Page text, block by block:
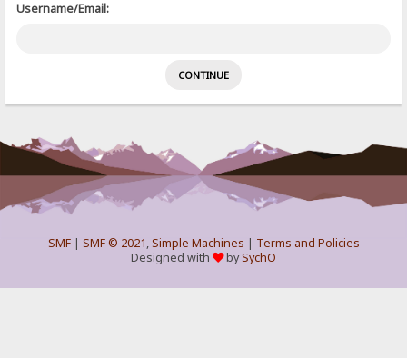
Username/Email:
SMF| SMF © 2021,Simple Machines | Terms and Policies
Designed with
bySychO